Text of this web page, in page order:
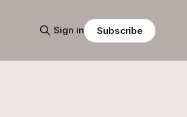
Sign in Subscribe